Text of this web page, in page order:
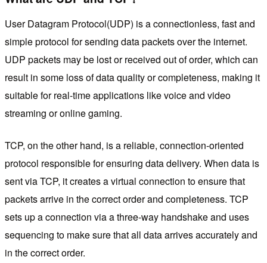
User Datagram Protocol(UDP) is a connectionless, fast and
simple protocol for sending data packets over the internet.
UDP packets may be lost or received out of order, which can
result in some loss of data quality or completeness, making it
suitable for real-time applications like voice and video
streaming or online gaming.
TCP, on the other hand, is a reliable, connection-oriented
protocol responsible for ensuring data delivery. When data is
sent via TCP, it creates a virtual connection to ensure that
packets arrive in the correct order and completeness. TCP
sets up a connection via a three-way handshake and uses
sequencing to make sure that all data arrives accurately and
in the correct order.